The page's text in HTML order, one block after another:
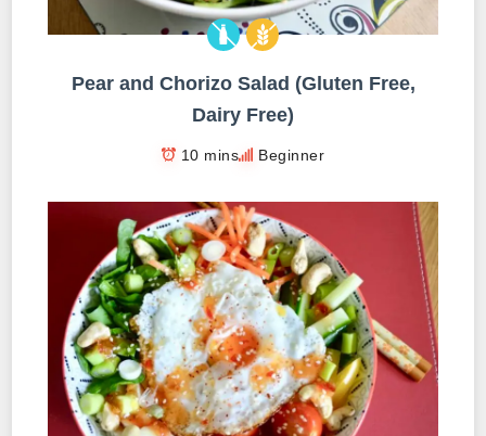
Pear and Chorizo Salad (Gluten Free,
Dairy Free)
10 mins Beginner